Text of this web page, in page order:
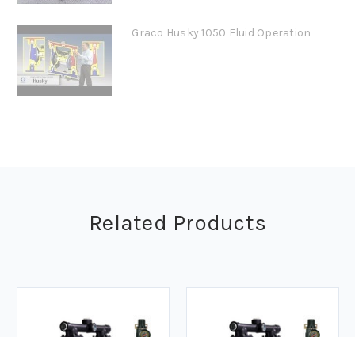
Graco Husky 1050 Fluid Operation
Related Products